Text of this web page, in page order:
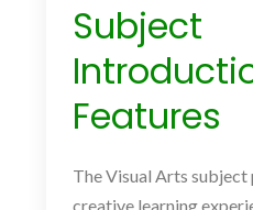
Subject
Features
The Visual Arts subject
creative learning